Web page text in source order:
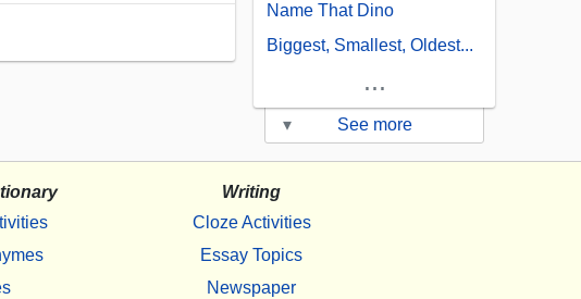
Name That Dino
Biggest, Smallest, Oldest...
...
▾ See more
Writing
Cloze Activities
Essay Topics
Newspaper